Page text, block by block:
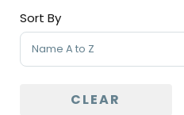
Sort By
Sort Products
CLEAR